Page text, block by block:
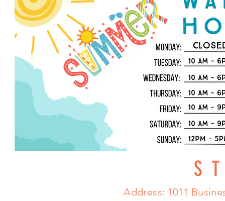
Address: 1011